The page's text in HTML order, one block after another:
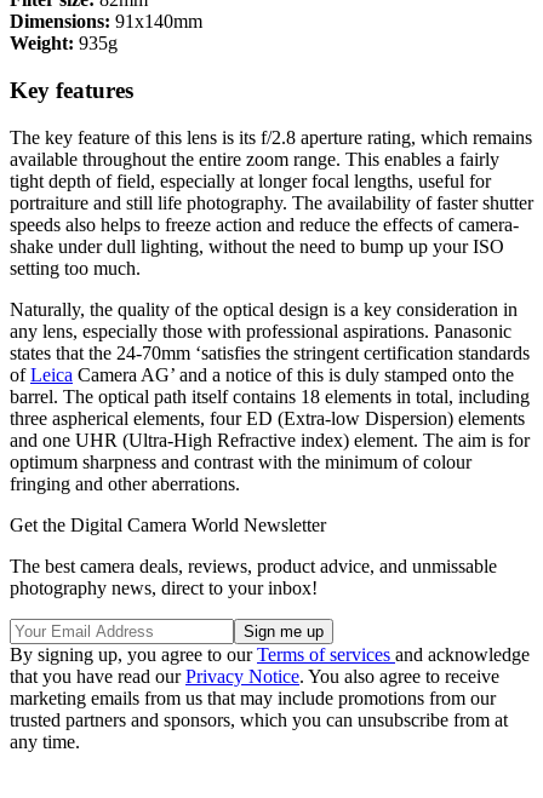
Dimensions: 91x140mm
Weight: 935g
Key features
The key feature of this lens is its f/2.8 aperture rating, which remains
available throughout the entire zoom range. This enables a fairly
tight depth of field, especially at longer focal lengths, useful for
portraiture and still life photography. The availability of faster shutter
speeds also helps to freeze action and reduce the effects of camera-
shake under dull lighting, without the need to bump up your ISO
setting too much.
Naturally, the quality of the optical design is a key consideration in
any lens, especially those with professional aspirations. Panasonic
states that the 24-70mm ‘satisfies the stringent certification standards
ofLeica Camera AG’ and a notice of this is duly stamped onto the
barrel. The optical path itself contains 18 elements in total, including
three aspherical elements, four ED (Extra-low Dispersion) elements
and one UHR (Ultra-High Refractive index) element. The aim is for
optimum sharpness and contrast with the minimum of colour
fringing and other aberrations.
Get the Digital Camera World Newsletter
The best camera deals, reviews, product advice, and unmissable
photography news, direct to your inbox!
By signing up, you agree to ourTerms of services and acknowledge
that you have read ourPrivacy Notice. You also agree to receive
marketing emails from us that may include promotions from our
trusted partners and sponsors, which you can unsubscribe from at
any time.